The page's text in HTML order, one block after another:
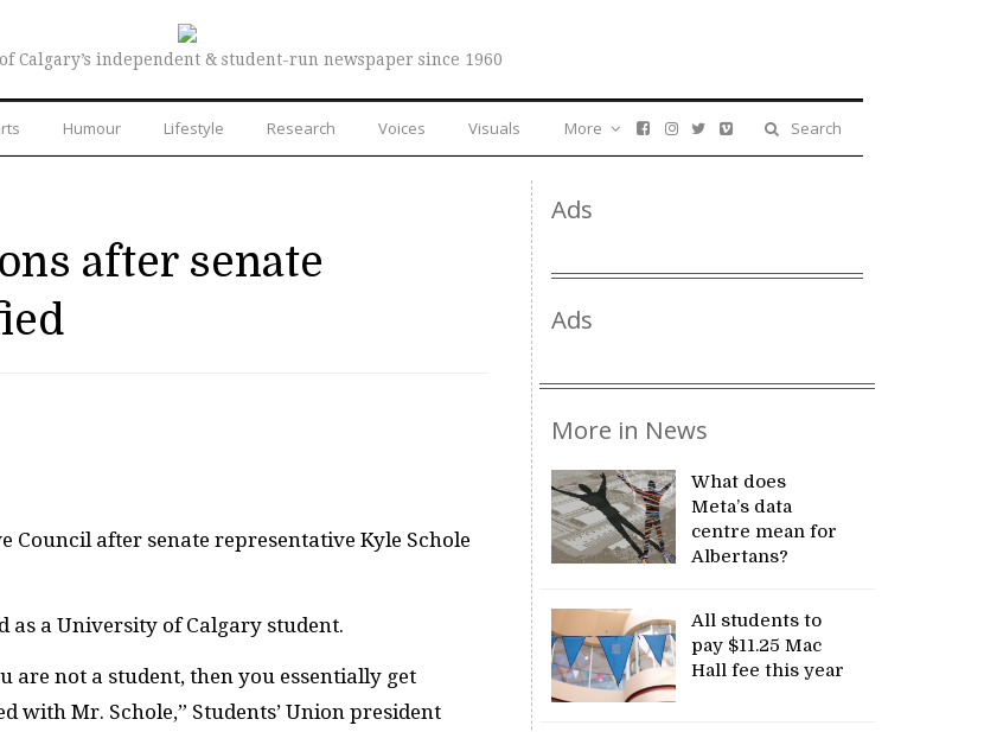
Calgary’s independent & student-run newspaper since 1960
Humour Lifestyle Research Voices Visuals Search
More
after senate
Council after senate representative Kyle Schole
as a University of Calgary student.
are not a student, then you essentially get
with Mr. Schole,” Students’ Union president
Ads
Ads
More in News
What does
Meta’s data
centre mean for
Albertans?
All students to
pay $11.25 Mac
Hall fee this year